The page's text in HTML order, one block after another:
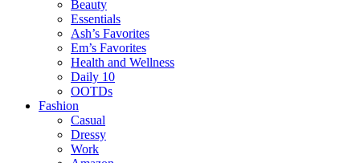
Beauty
Essentials
Ash’s Favorites
Em’s Favorites
Health and Wellness
Daily 10
OOTDs
Fashion
Casual
Dressy
Work